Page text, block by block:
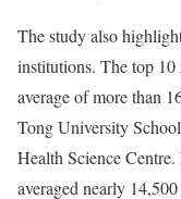
The study also
institutions. The top
average of more than
Tong University
Health Science
averaged nearly